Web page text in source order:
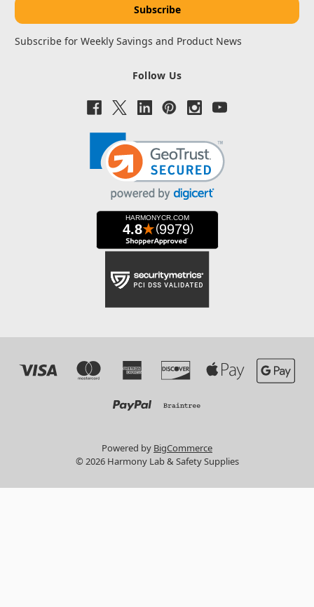
Subscribe for Weekly Savings and Product News
Follow Us
Powered by BigCommerce
© 2026 Harmony Lab & Safety Supplies